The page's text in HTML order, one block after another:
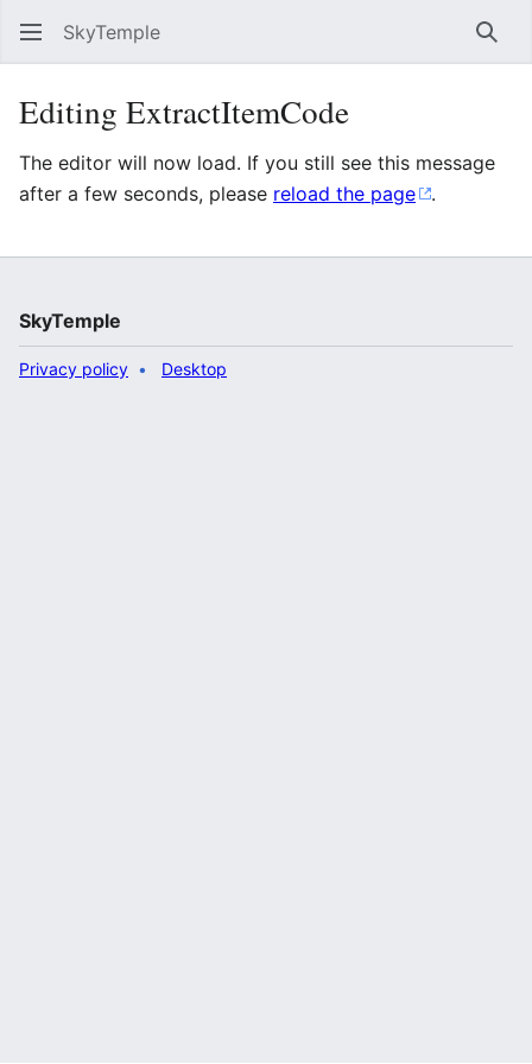
SkyTemple
Editing ExtractItemCode
The editor will now load. If you still see this message
after a few seconds, please reload the page .
SkyTemple
Privacy policy Desktop